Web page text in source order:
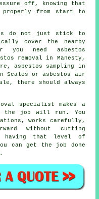
off, knowing that
properly from start to
do not just stick to
cover the nearby
you need asbestos
removal in Manesty,
asbestos sampling in
Scales or asbestos air
there should always
specialist makes a
the job will run. You
works carefully,
without cutting
having that level of
can get the job done